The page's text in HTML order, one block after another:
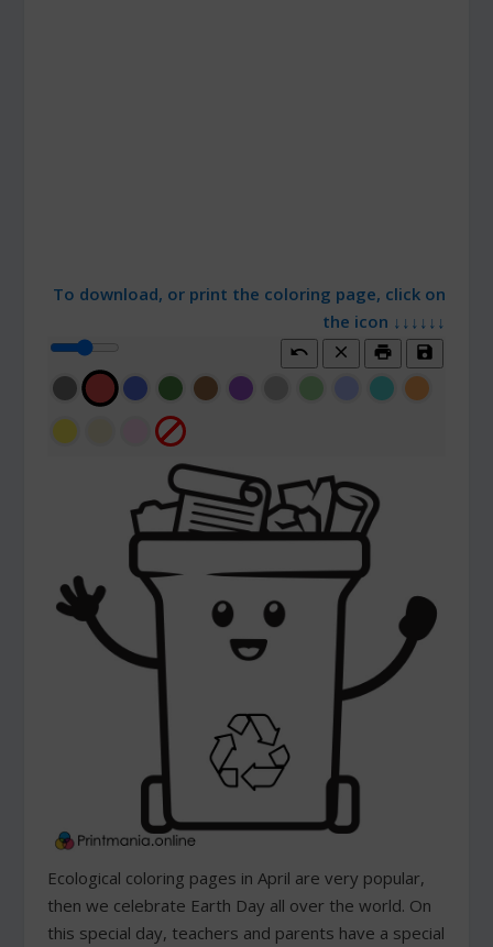
To download, or print the coloring page, click on
the icon ↓↓↓↓↓↓
Ecological coloring pages in April are very popular,
then we celebrate Earth Day all over the world. On
this special day, teachers and parents have a special